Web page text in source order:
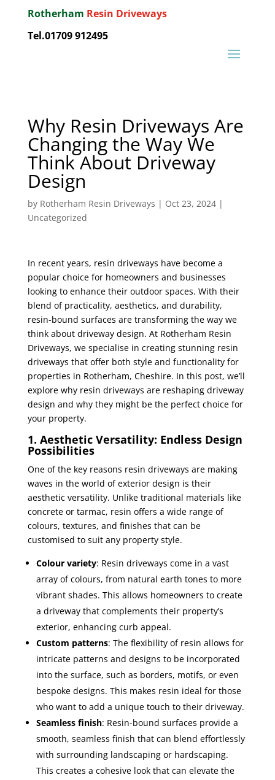
Rotherham Resin Driveways
Tel.01709 912495
Why Resin Driveways Are
Changing the Way We
Think About Driveway
Design
by Rotherham Resin Driveways | Oct 23, 2024|
Uncategorized
In recent years, resin driveways have become a
popular choice for homeowners and businesses
looking to enhance their outdoor spaces. With their
blend of practicality, aesthetics, and durability,
resin-bound surfaces are transforming the way we
think about driveway design. At Rotherham Resin
Driveways, we specialise in creating stunning resin
driveways that offer both style and functionality for
properties in Rotherham, Cheshire. In this post, we’ll
explore why resin driveways are reshaping driveway
design and why they might be the perfect choice for
your property.
1. Aesthetic Versatility: Endless Design
Possibilities
One of the key reasons resin driveways are making
waves in the world of exterior design is their
aesthetic versatility. Unlike traditional materials like
concrete or tarmac, resin offers a wide range of
colours, textures, and finishes that can be
customised to suit any property style.
Colour variety: Resin driveways come in a vast
array of colours, from natural earth tones to more
vibrant shades. This allows homeowners to create
a driveway that complements their property’s
exterior, enhancing curb appeal.
Custom patterns: The flexibility of resin allows for
intricate patterns and designs to be incorporated
into the surface, such as borders, motifs, or even
bespoke designs. This makes resin ideal for those
who want to add a unique touch to their driveway.
Seamless finish: Resin-bound surfaces provide a
smooth, seamless finish that can blend effortlessly
with surrounding landscaping or hardscaping.
This creates a cohesive look that can elevate the